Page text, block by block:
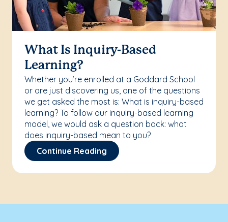
What Is Inquiry-Based
Learning?
Whether you’re enrolled at a Goddard School
or are just discovering us, one of the questions
we get asked the most is: What is inquiry-based
learning? To follow our inquiry-based learning
model, we would ask a question back: what
does inquiry-based mean to you?
Continue Reading